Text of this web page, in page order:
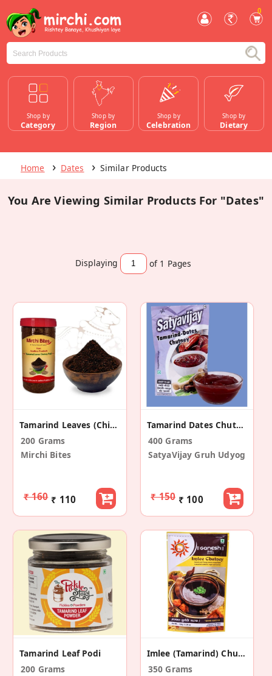
0
Shop by
Category
Shop by
Region
Shop by
Celebration
Shop by
Dietary
Home Dates Similar Products
You Are Viewing Similar Products For "Dates"
Displaying of 1 Pages
Tamarind Leaves (Chintapandu Akulu) Chutney Podi
200 Grams
Mirchi Bites
₹ 160 ₹ 110
Tamarind Dates Chutney (Pack Of 4)
400 Grams
SatyaVijay Gruh Udyog
₹ 150 ₹ 100
Tamarind Leaf Podi
200 Grams
Imlee (Tamarind) Chutney (Pack Of 2)
350 Grams